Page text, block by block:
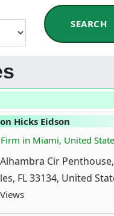
SEARCH
Hicks Eidson
in Miami, United
Cir
FL 33134, United